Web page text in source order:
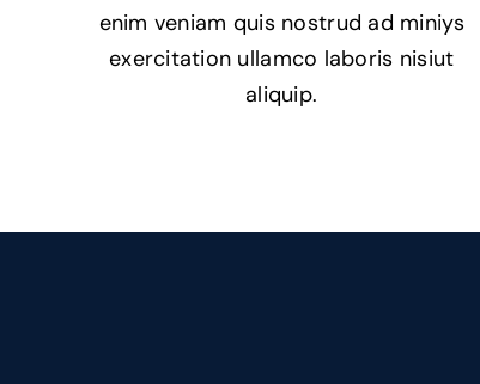
enim veniam quis nostrud ad miniys
exercitation ullamco laboris nisiut
aliquip.